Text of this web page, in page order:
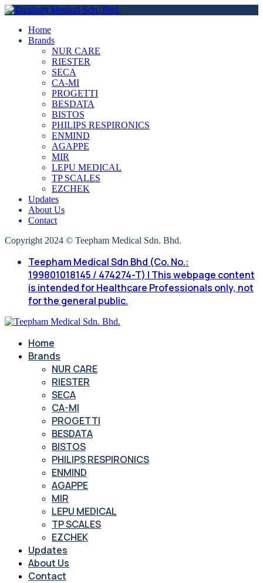
Home
Brands
NUR CARE
RIESTER
SECA
CA-MI
PROGETTI
BESDATA
BISTOS
PHILIPS RESPIRONICS
ENMIND
AGAPPE
MIR
LEPU MEDICAL
TP SCALES
EZCHEK
Updates
About Us
Contact
Copyright 2024 © Teepham Medical Sdn. Bhd.
Teepham Medical Sdn Bhd (Co. No.:
199801018145 / 474274-T) | This webpage content
is intended for Healthcare Professionals only, not
for the general public.
Home
Brands
NUR CARE
RIESTER
SECA
CA-MI
PROGETTI
BESDATA
BISTOS
PHILIPS RESPIRONICS
ENMIND
AGAPPE
MIR
LEPU MEDICAL
TP SCALES
EZCHEK
Updates
About Us
Contact